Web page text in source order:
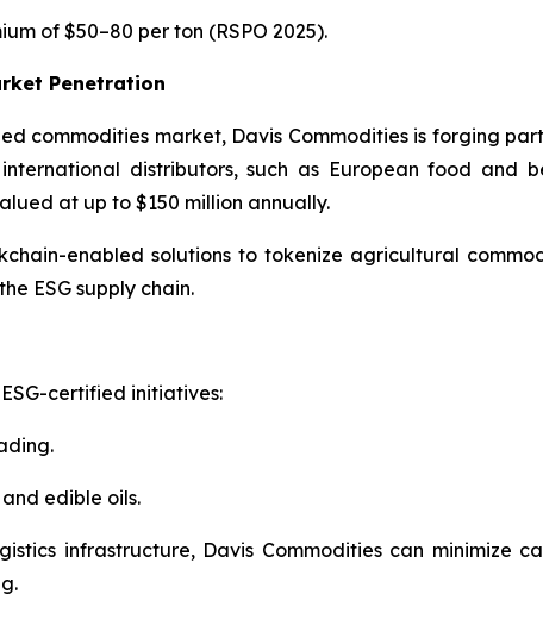
of $50–80 per ton (RSPO 2025).
Penetration
commodities market, Davis Commodities is forging
distributors, such as European food and
at up to $150 million annually.
enabled solutions to tokenize agricultural
ESG supply chain.
certified initiatives:
edible oils.
infrastructure, Davis Commodities can minimize